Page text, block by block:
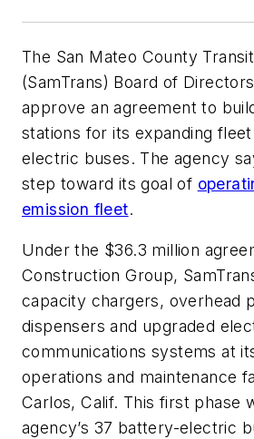
The San Mateo County
(SamTrans) Board of
approve an agreement to
stations for its expanding
electric buses. The agency
step toward its goal of
emission fleet.
Under the $36.3 million
Construction Group,
capacity chargers, overhead
dispensers and upgraded
communications systems at
operations and maintenance
Carlos, Calif. This first phase
agency’s 37 battery-electric